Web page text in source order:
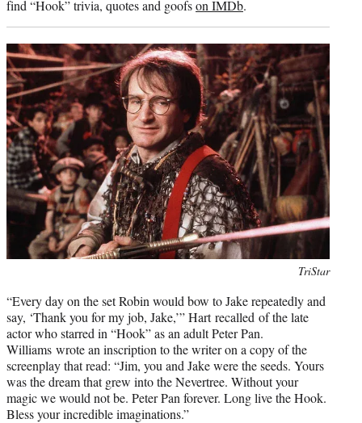
find “Hook” trivia, quotes and goofson IMDb.
TriStar
“Every day on the set Robin would bow to Jake repeatedly and
say, ‘Thank you for my job, Jake,’” Hart recalled of the late
actor who starred in “Hook” as an adult Peter Pan.
Williams wrote an inscription to the writer on a copy of the
screenplay that read: “Jim, you and Jake were the seeds. Yours
was the dream that grew into the Nevertree. Without your
magic we would not be. Peter Pan forever. Long live the Hook.
Bless your incredible imaginations.”